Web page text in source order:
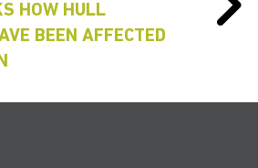
HOW HULL
BEEN AFFECTED